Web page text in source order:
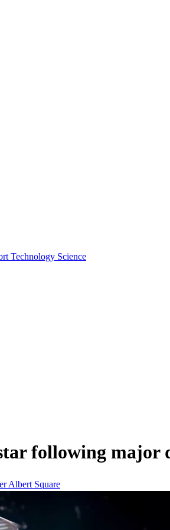
Technology Science
following major
Albert Square